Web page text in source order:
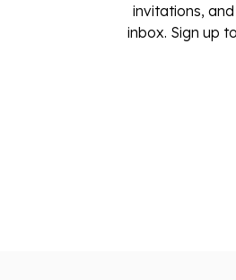
invitations,
inbox. Sign up